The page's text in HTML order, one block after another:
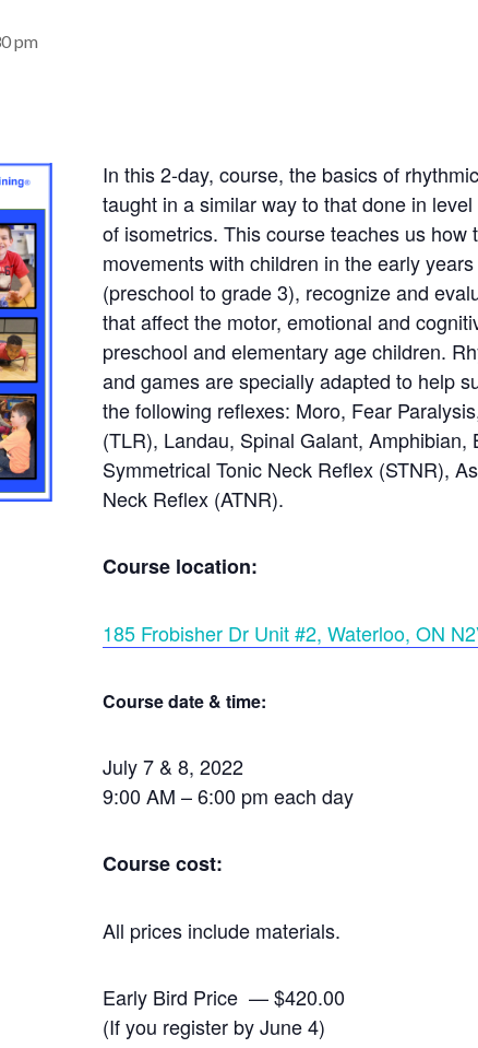
pm
In this 2-day, course, the basics of
taught in a similar way to that done in
of isometrics. This course teaches us how
movements with children in the early
(preschool to grade 3), recognize and
that affect the motor, emotional and
preschool and elementary age children.
and games are specially adapted to help
the following reflexes: Moro, Fear
(TLR), Landau, Spinal Galant, Amphibian,
Symmetrical Tonic Neck Reflex (STNR),
Neck Reflex (ATNR).
Course location:
185 Frobisher Dr Unit #2, Waterloo, ON
Course date & time:
July 7 & 8, 2022
9:00 AM – 6:00 pm each day
Course cost:
All prices include materials.
Early Bird Price — $420.00
(If you register by June 4)